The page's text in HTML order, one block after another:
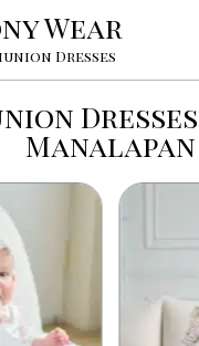
Wear
Dresses
Manalapan